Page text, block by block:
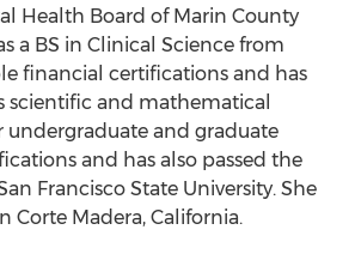
Health Board of Marin County
a BS in Clinical Science from
financial certifications and has
and mathematical
undergraduate and graduate
and has also passed the
Francisco State University. She
Corte Madera, California.